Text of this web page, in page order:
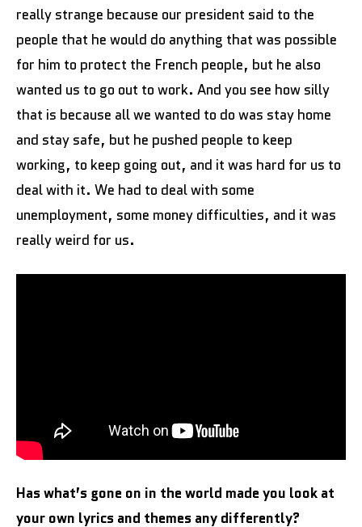
really strange because our president said to the
people that he would do anything that was possible
for him to protect the French people, but he also
wanted us to go out to work. And you see how silly
that is because all we wanted to do was stay home
and stay safe, but he pushed people to keep
working, to keep going out, and it was hard for us to
deal with it. We had to deal with some
unemployment, some money difficulties, and it was
really weird for us.
Has what’s gone on in the world made you look at
your own lyrics and themes any differently?